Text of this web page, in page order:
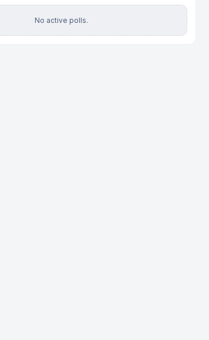
No active polls.